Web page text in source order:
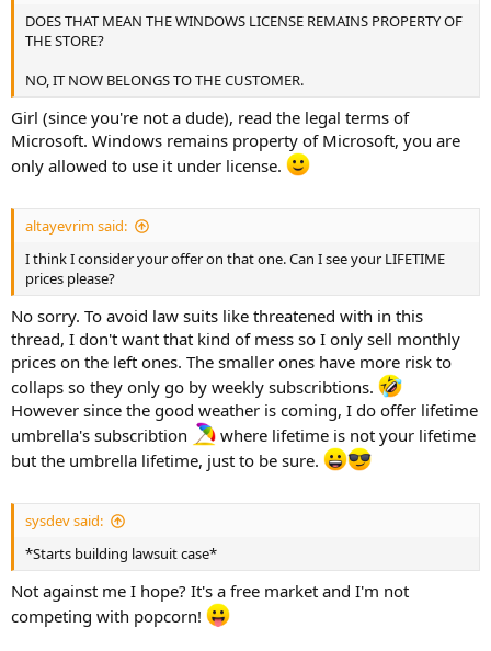
DOES THAT MEAN THE WINDOWS LICENSE REMAINS PROPERTY OF
THE STORE?
NO, IT NOW BELONGS TO THE CUSTOMER.
Girl (since you're not a dude), read the legal terms of
Microsoft. Windows remains property of Microsoft, you are
only allowed to use it under license.
altayevrim said:
I think I consider your offer on that one. Can I see your LIFETIME
prices please?
No sorry. To avoid law suits like threatened with in this
thread, I don't want that kind of mess so I only sell monthly
prices on the left ones. The smaller ones have more risk to
collaps so they only go by weekly subscribtions.
However since the good weather is coming, I do offer lifetime
umbrella's subscribtion
where lifetime is not your lifetime
but the umbrella lifetime, just to be sure.
sysdev said:
*Starts building lawsuit case*
Not against me I hope? It's a free market and I'm not
competing with popcorn!